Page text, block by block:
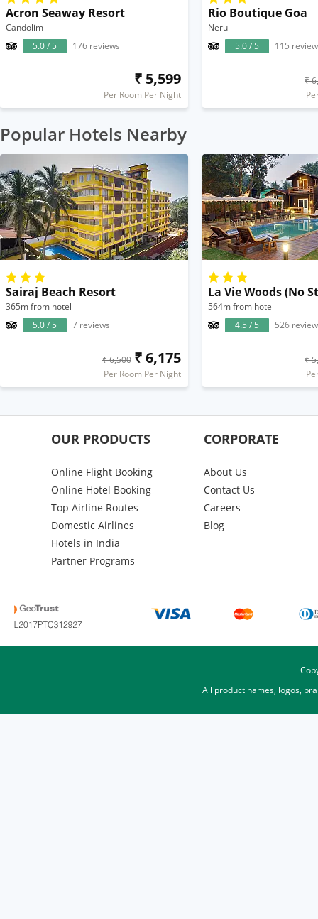
Acron Seaway Resort
Candolim
5.0 / 5
176 reviews
₹ 5,599
Per Room Per Night
Rio Boutique Goa
Nerul
5.0 / 5
115
₹
Popular Hotels Nearby
Sairaj Beach Resort
365m from hotel
5.0 / 5
7 reviews
₹ 6,500 ₹ 6,175
Per Room Per Night
564m from hotel
4.5 / 5
526
₹
OUR PRODUCTS
Online Flight Booking
Online Hotel Booking
Top Airline Routes
Domestic Airlines
Hotels in India
Partner Programs
CORPORATE
About Us
Contact Us
Careers
Blog
All product names, logos,